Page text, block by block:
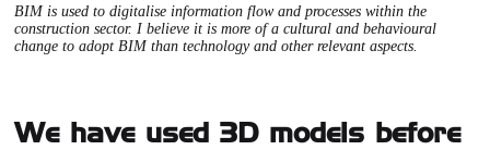
BIM is used to digitalise information flow and processes within the
construction sector. I believe it is more of a cultural and behavioural
change to adopt BIM than technology and other relevant aspects.
We have used 3D models before